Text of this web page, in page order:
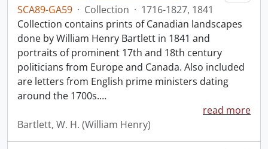
SCA89-GA59 · Collection · 1716-1827, 1841
Collection contains prints of Canadian landscapes
done by William Henry Bartlett in 1841 and
portraits of prominent 17th and 18th century
politicians from Europe and Canada. Also included
are letters from English prime ministers dating
around the 1700s.…
read more
Bartlett, W. H. (William Henry)